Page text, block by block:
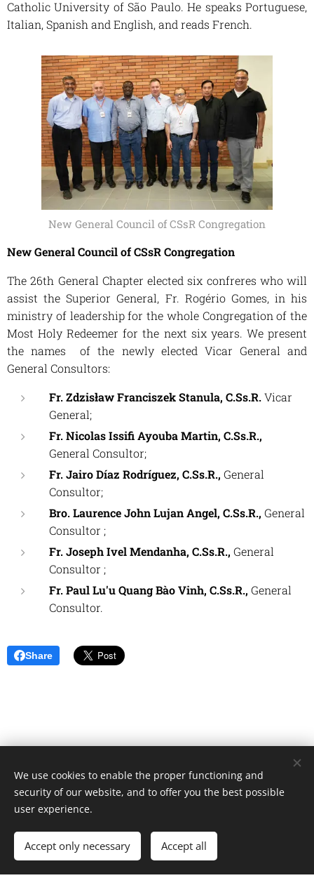
Catholic University of São Paulo. He speaks Portuguese,
Italian, Spanish and English, and reads French.
New General Council of CSsR Congregation
New General Council of CSsR Congregation
The 26th General Chapter elected six confreres who will
assist the Superior General, Fr. Rogério Gomes, in his
ministry of leadership for the whole Congregation of the
Most Holy Redeemer for the next six years. We present
the names of the newly elected Vicar General and
General Consultors:
Fr. Zdzisław Franciszek Stanula, C.Ss.R.Vicar
General;
Fr.Nicolas Issifi Ayouba Martin, C.Ss.R.,
General Consultor;
Fr. Jairo Díaz Rodríguez, C.Ss.R., General
Consultor;
Bro. Laurence John Lujan Angel, C.Ss.R., General
Consultor ;
Fr.Joseph Ivel Mendanha, C.Ss.R., General
Consultor ;
Fr.Paul Lu'u Quang Bào Vinh, C.Ss.R., General
Consultor.
Share
Unione Superiori Generali - Via dei Penitenzieri 19 -00193 ROMA
Languages
Italiano
English Français
We use cookies to enable the proper functioning and
security of our website, and to offer you the best possible
user experience.
Accept only necessary Accept all